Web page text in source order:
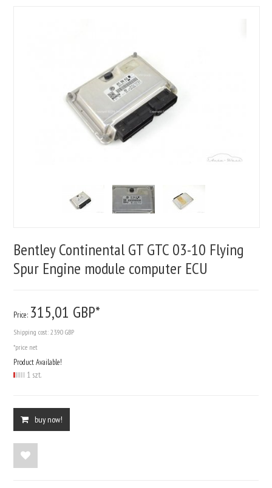
Bentley Continental GT GTC 03-10 Flying
Spur Engine module computer ECU
Price: 315,01 GBP*
Shipping cost:23.90 GBP
*price net
Product Available!
1 szt.
buy now!